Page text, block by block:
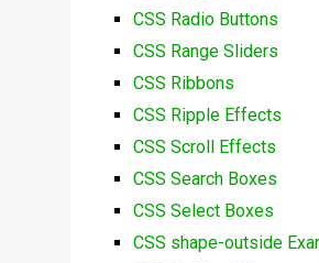
CSS Radio Buttons
CSS Range Sliders
CSS Ribbons
CSS Ripple Effects
CSS Scroll Effects
CSS Search Boxes
CSS Select Boxes
CSS shape-outside